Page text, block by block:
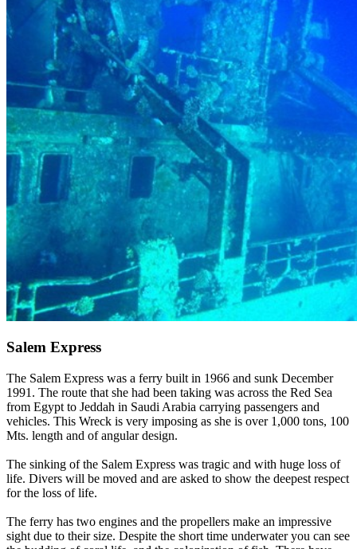
Salem Express
The Salem Express was a ferry built in 1966 and sunk December
1991. The route that she had been taking was across the Red Sea
from Egypt to Jeddah in Saudi Arabia carrying passengers and
vehicles. This Wreck is very imposing as she is over 1,000 tons, 100
Mts. length and of angular design.
The sinking of the Salem Express was tragic and with huge loss of
life. Divers will be moved and are asked to show the deepest respect
for the loss of life.
The ferry has two engines and the propellers make an impressive
sight due to their size. Despite the short time underwater you can see